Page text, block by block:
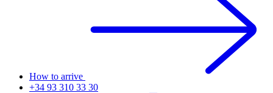
How to arrive
+34 93 310 33 30